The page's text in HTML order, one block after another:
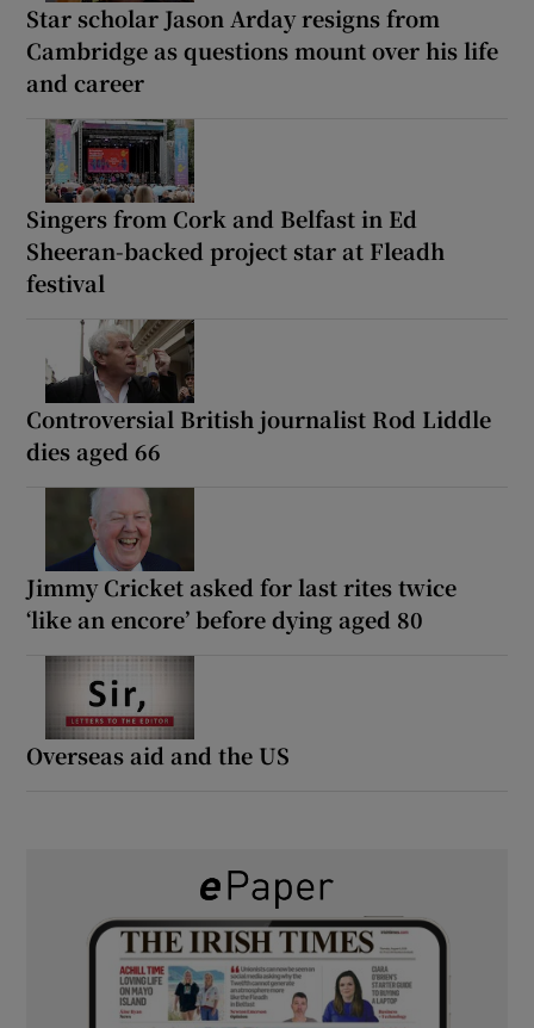
Star scholar Jason Arday resigns from
Cambridge as questions mount over his life
and career
Singers from Cork and Belfast in Ed
Sheeran-backed project star at Fleadh
festival
Controversial British journalist Rod Liddle
dies aged 66
Jimmy Cricket asked for last rites twice
‘like an encore’ before dying aged 80
Overseas aid and the US